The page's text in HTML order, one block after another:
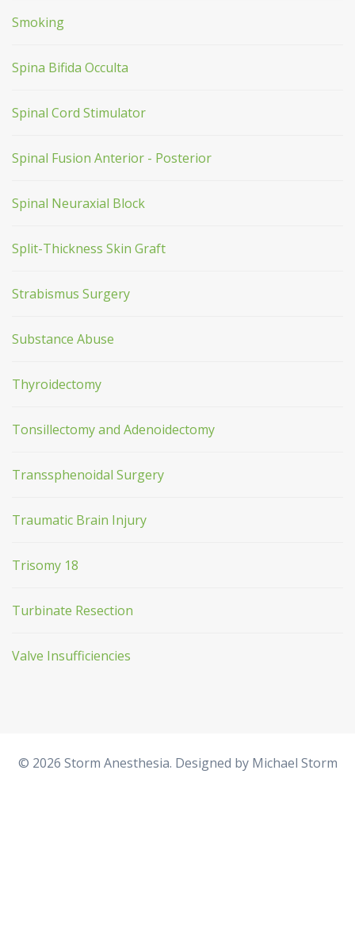
Smoking
Spina Bifida Occulta
Spinal Cord Stimulator
Spinal Fusion Anterior - Posterior
Spinal Neuraxial Block
Split-Thickness Skin Graft
Strabismus Surgery
Substance Abuse
Thyroidectomy
Tonsillectomy and Adenoidectomy
Transsphenoidal Surgery
Traumatic Brain Injury
Trisomy 18
Turbinate Resection
Valve Insufficiencies
© 2026 Storm Anesthesia. Designed by Michael Storm